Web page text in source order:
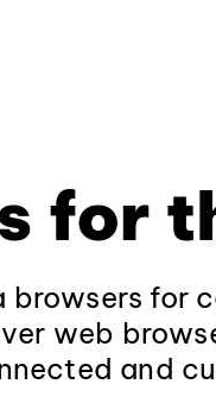
for
browsers for
web
and